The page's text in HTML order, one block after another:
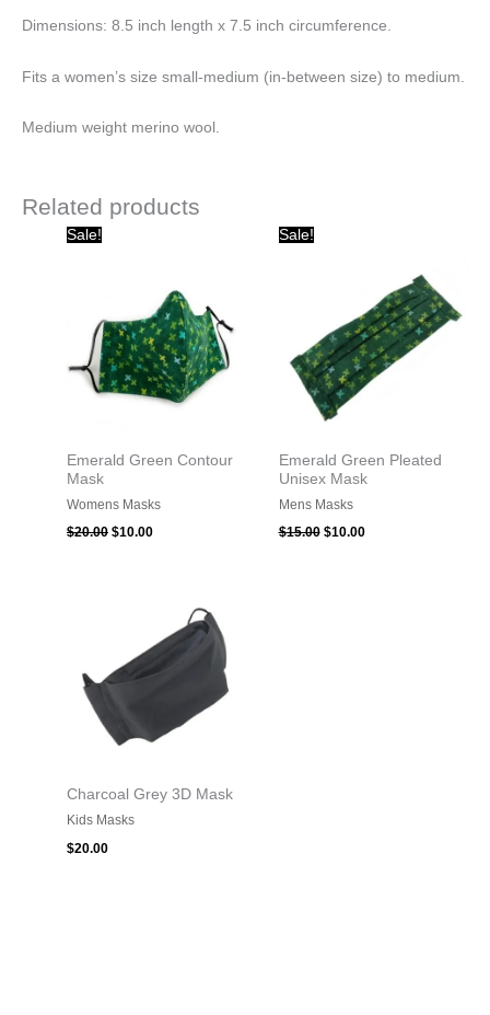
Dimensions: 8.5 inch length x 7.5 inch circumference.
Fits a women’s size small-medium (in-between size) to medium.
Medium weight merino wool.
Related products
Sale!
Emerald Green Contour
Mask
Womens Masks
$20.00 $10.00
Sale!
Emerald Green Pleated
Unisex Mask
Mens Masks
$15.00 $10.00
$10.00.
Charcoal Grey 3D Mask
Kids Masks
$20.00